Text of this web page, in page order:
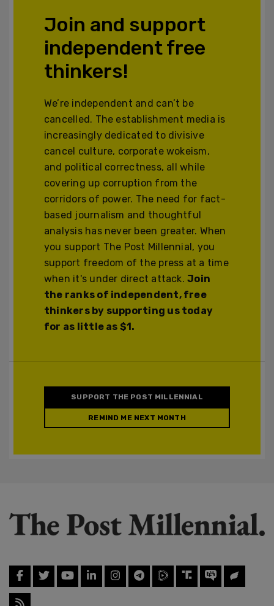
Join and support
independent free
thinkers!
We’re independent and can’t be
cancelled. The establishment media is
increasingly dedicated to divisive
cancel culture, corporate wokeism,
and political correctness, all while
covering up corruption from the
corridors of power. The need for fact-
based journalism and thoughtful
analysis has never been greater. When
you support The Post Millennial, you
support freedom of the press at a time
when it's under direct attack.Join
the ranks of independent, free
thinkers by supporting us today
for as little as $1.
SUPPORT THE POST MILLENNIAL
REMIND ME NEXT MONTH